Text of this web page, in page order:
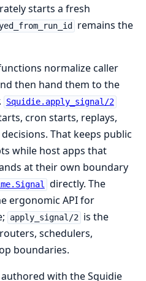
starts a fresh
remains the
normalize caller
then hand them to the
Squidie.apply_signal/2
cron starts, replays,
That keeps public
while host apps that
at their own boundary
directly. The
ergonomic API for
apply_signal/2 is the
schedulers,
boundaries.
with the Squidie